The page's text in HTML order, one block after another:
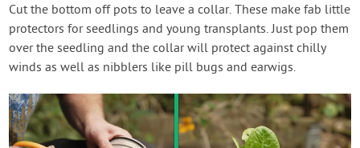
Cut the bottom off pots to leave a collar. These make fab little
protectors for seedlings and young transplants. Just pop them
over the seedling and the collar will protect against chilly
winds as well as nibblers like pill bugs and earwigs.